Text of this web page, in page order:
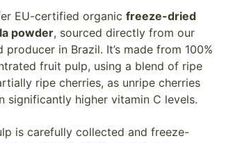
EU-certified organicfreeze-dried
powder, sourced directly from our
producer in Brazil. It’s made from 100%
fruit pulp, using a blend of ripe
ripe cherries, as unripe cherries
significantly higher vitamin C levels.
is carefully collected and freeze-